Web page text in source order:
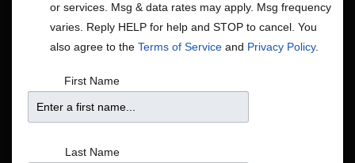
Shows
Search
Search Show
List
Now - 8/17/2026
August 2026
or services. Msg & data rates may apply. Msg frequency
varies. Reply HELP for help and STOP to cancel. You
also agree to the Terms of Service and Privacy Policy.
First Name
Last Name